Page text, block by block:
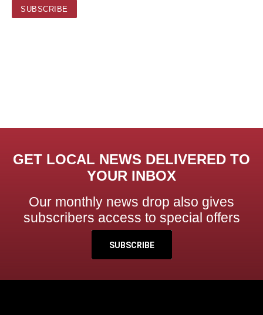
GET LOCAL NEWS DELIVERED TO
YOUR INBOX
Our monthly news drop also gives
subscribers access to special offers
SUBSCRIBE